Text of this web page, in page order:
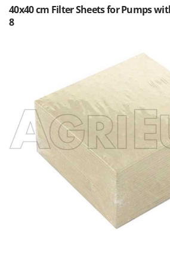
Electric Cheese Graters
Electric poultry brooder
Electric Pumps for Garden and
Electric Submersible Pumps
Electric Tying Machines for
Evaporative Air Coolers
Flaker Mills
Floor Cleaners
Bestway
BlackStone
Blue Bird
Bomet
Bosch
Brumi
BullMach
40x40 cm Filter Sheets for Pumps
8